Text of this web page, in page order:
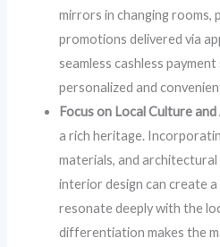
mirrors in changing rooms,
promotions delivered via
seamless cashless
personalized and
Focus on Local Culture
a rich heritage.
materials, and architectural
interior design can create
resonate deeply with the
differentiation makes the